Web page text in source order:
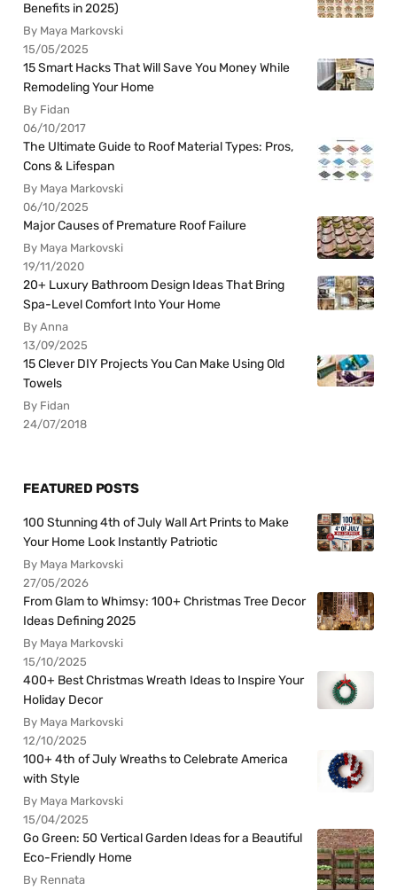
Benefits in 2025)
By Maya Markovski
15/05/2025
15 Smart Hacks That Will Save You Money While
Remodeling Your Home
By Fidan
06/10/2017
The Ultimate Guide to Roof Material Types: Pros,
Cons & Lifespan
By Maya Markovski
06/10/2025
Major Causes of Premature Roof Failure
By Maya Markovski
19/11/2020
20+ Luxury Bathroom Design Ideas That Bring
Spa-Level Comfort Into Your Home
By Anna
13/09/2025
15 Clever DIY Projects You Can Make Using Old
Towels
By Fidan
24/07/2018
FEATURED POSTS
100 Stunning 4th of July Wall Art Prints to Make
Your Home Look Instantly Patriotic
By Maya Markovski
27/05/2026
From Glam to Whimsy: 100+ Christmas Tree Decor
Ideas Defining 2025
By Maya Markovski
15/10/2025
400+ Best Christmas Wreath Ideas to Inspire Your
Holiday Decor
By Maya Markovski
12/10/2025
100+ 4th of July Wreaths to Celebrate America
with Style
By Maya Markovski
15/04/2025
Go Green: 50 Vertical Garden Ideas for a Beautiful
Eco-Friendly Home
By Rennata